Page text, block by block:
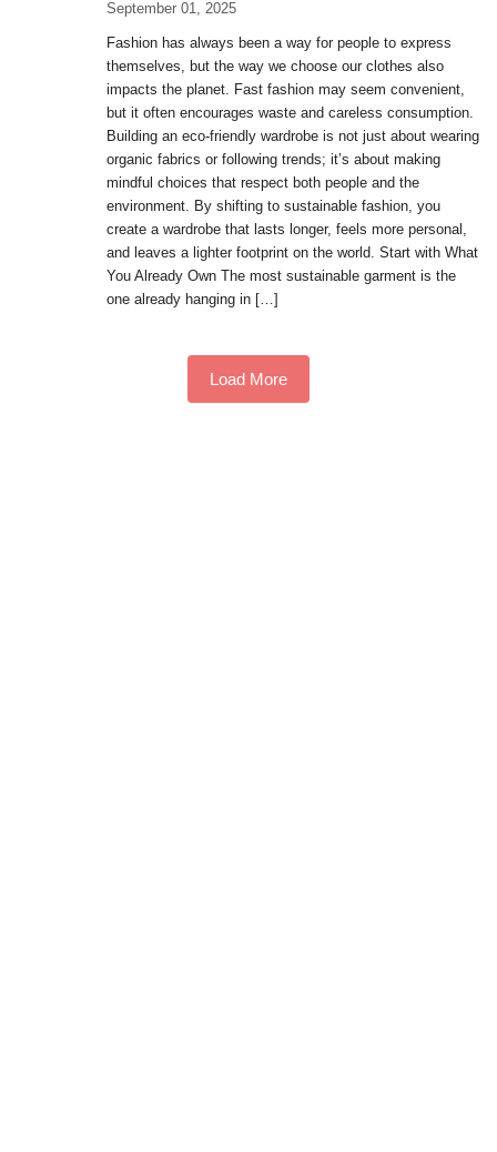
September 01, 2025
Fashion has always been a way for people to express
themselves, but the way we choose our clothes also
impacts the planet. Fast fashion may seem convenient,
but it often encourages waste and careless consumption.
Building an eco-friendly wardrobe is not just about wearing
organic fabrics or following trends; it’s about making
mindful choices that respect both people and the
environment. By shifting to sustainable fashion, you
create a wardrobe that lasts longer, feels more personal,
and leaves a lighter footprint on the world. Start with What
You Already Own The most sustainable garment is the
one already hanging in […]
Load More